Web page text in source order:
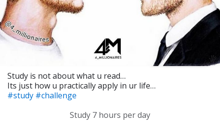
Study is not about what u read…
Its just how u practically apply in ur life…
#study #challenge
Study 7 hours per day